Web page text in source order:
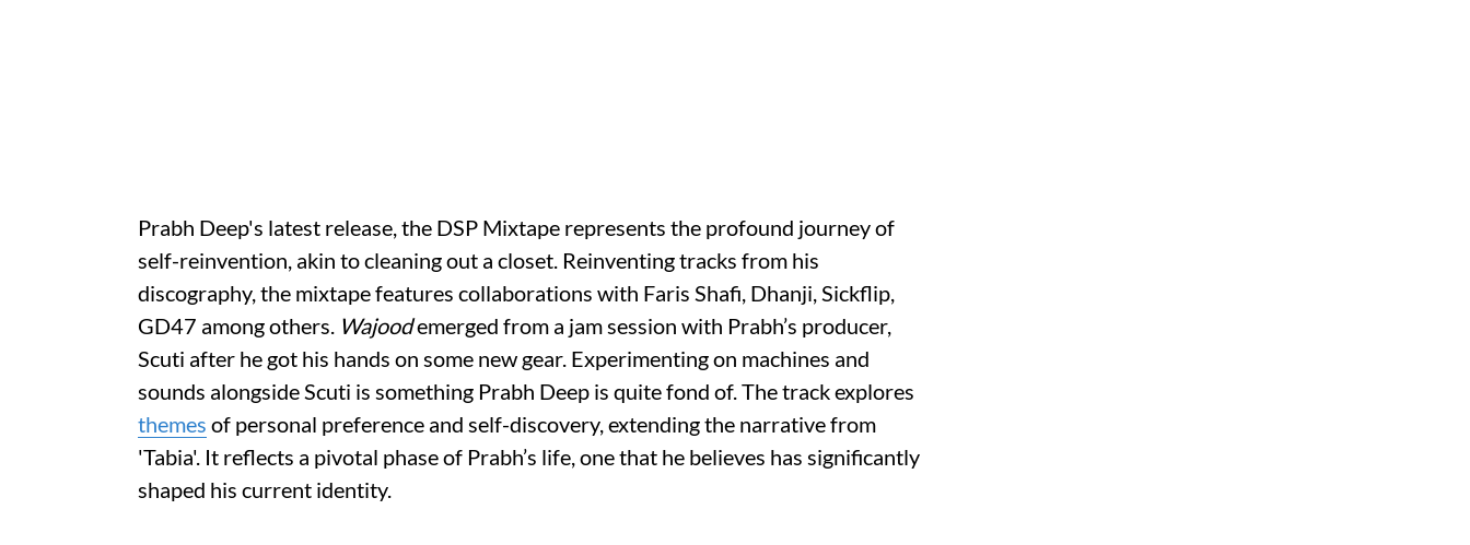
Prabh Deep's latest release, the DSP Mixtape represents the profound journey of
self-reinvention, akin to cleaning out a closet. Reinventing tracks from his
discography, the mixtape features collaborations with Faris Shafi, Dhanji, Sickflip,
GD47 among others. Wajoodemerged from a jam session with Prabh’s producer,
Scuti after he got his hands on some new gear. Experimenting on machines and
sounds alongside Scuti is something Prabh Deep is quite fond of. The track explores
themes of personal preference and self-discovery, extending the narrative from
'Tabia'. It reflects a pivotal phase of Prabh’s life, one that he believes has significantly
shaped his current identity.